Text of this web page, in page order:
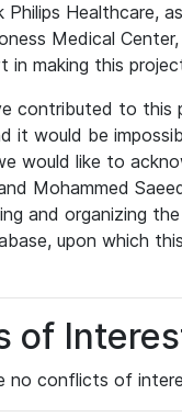
Healthcare,
Medical
in making this
contributed to this
it would be
would like to
Mohammed
and organizing
upon which
of
no conflicts of